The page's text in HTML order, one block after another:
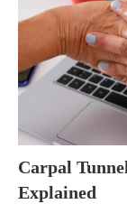
Carpal
Explained